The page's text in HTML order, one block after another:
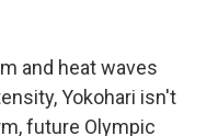
and heat waves
Yokohari isn't
future Olympic